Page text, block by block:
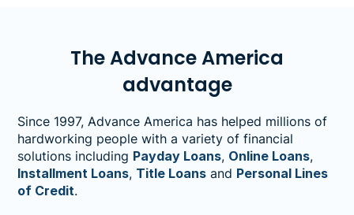
The Advance America
advantage
Since 1997, Advance America has helped millions of
hardworking people with a variety of financial
solutions including Payday Loans, Online Loans,
Installment Loans, Title Loans and Personal Lines
of Credit.